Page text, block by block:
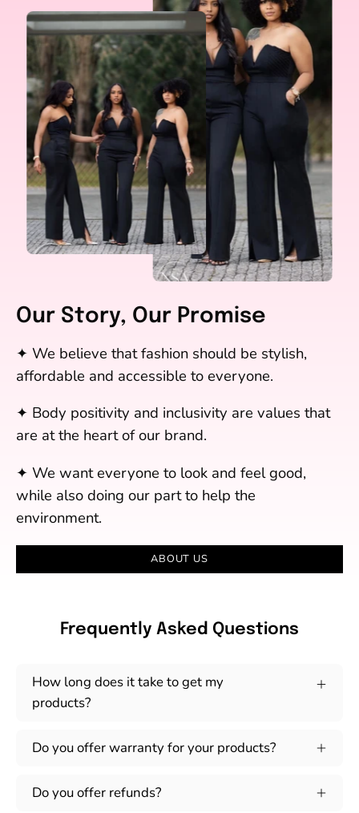
Our Story, Our Promise
✦ We believe that fashion should be stylish,
affordable and accessible to everyone.
✦ Body positivity and inclusivity are values that
are at the heart of our brand.
✦ We want everyone to look and feel good,
while also doing our part to help the
environment.
ABOUT US
Frequently Asked Questions
How long does it take to get my
products?
Do you offer warranty for your products?
Do you offer refunds?